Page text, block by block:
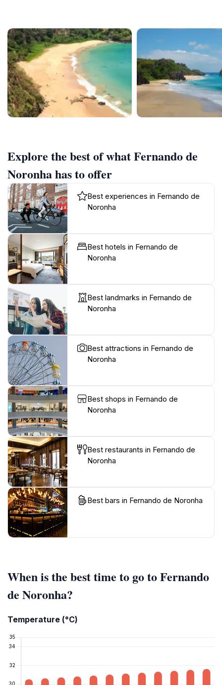
Explore the best of what Fernando de
Noronha has to offer
Best experiences in Fernando de
Noronha
Best hotels in Fernando de
Noronha
Best landmarks in Fernando de
Noronha
Best attractions in Fernando de
Noronha
Best shops in Fernando de
Noronha
Best restaurants in Fernando de
Noronha
Best bars in Fernando de Noronha
When is the best time to go to Fernando
de Noronha?
Temperature (°C)